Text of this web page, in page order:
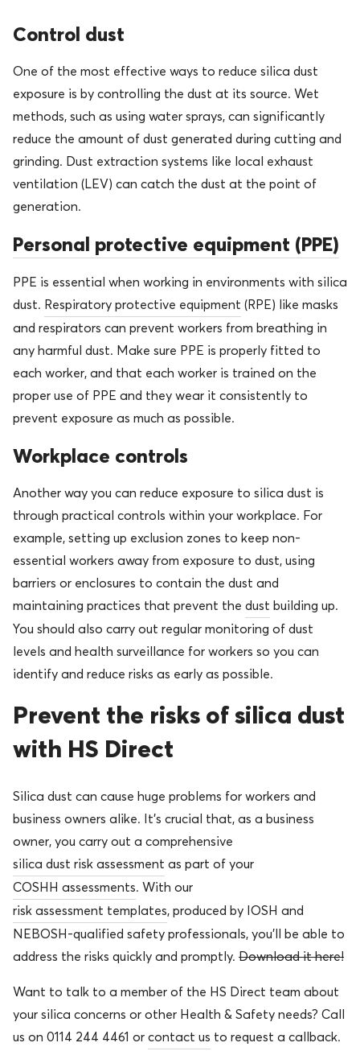
Control dust
One of the most effective ways to reduce silica dust
exposure is by controlling the dust at its source. Wet
methods, such as using water sprays, can significantly
reduce the amount of dust generated during cutting and
grinding. Dust extraction systems like local exhaust
ventilation (LEV) can catch the dust at the point of
generation.
Personal protective equipment (PPE)
PPE is essential when working in environments with silica
dust. Respiratory protective equipment (RPE) like masks
and respirators can prevent workers from breathing in
any harmful dust. Make sure PPE is properly fitted to
each worker, and that each worker is trained on the
proper use of PPE and they wear it consistently to
prevent exposure as much as possible.
Workplace controls
Another way you can reduce exposure to silica dust is
through practical controls within your workplace. For
example, setting up exclusion zones to keep non-
essential workers away from exposure to dust, using
barriers or enclosures to contain the dust and
maintaining practices that prevent the dust building up.
You should also carry out regular monitoring of dust
levels and health surveillance for workers so you can
identify and reduce risks as early as possible.
Prevent the risks of silica dust
with HS Direct
Silica dust can cause huge problems for workers and
business owners alike. It’s crucial that, as a business
owner, you carry out a comprehensive
silica dust risk assessment as part of your
COSHH assessments. With our
risk assessment templates, produced by IOSH and
NEBOSH-qualified safety professionals, you’ll be able to
address the risks quickly and promptly. Download it here!
Want to talk to a member of the HS Direct team about
your silica concerns or other Health & Safety needs? Call
us on 0114 244 4461 or contact us to request a callback.